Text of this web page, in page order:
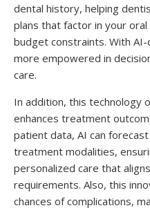
dental history, helping
plans that factor in your
budget constraints. With
more empowered in
care.
In addition, this technology
enhances treatment
patient data, AI can
treatment modalities,
personalized care that
requirements. Also, this
chances of complications,